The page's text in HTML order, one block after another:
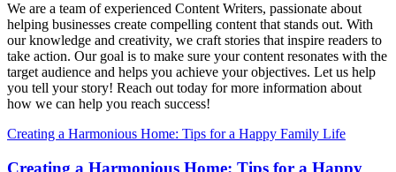
We are a team of experienced Content Writers, passionate about
helping businesses create compelling content that stands out. With
our knowledge and creativity, we craft stories that inspire readers to
take action. Our goal is to make sure your content resonates with the
target audience and helps you achieve your objectives. Let us help
you tell your story! Reach out today for more information about
how we can help you reach success!
Creating a Harmonious Home: Tips for a Happy Family Life
Creating a Harmonious Home: Tips for a Happy